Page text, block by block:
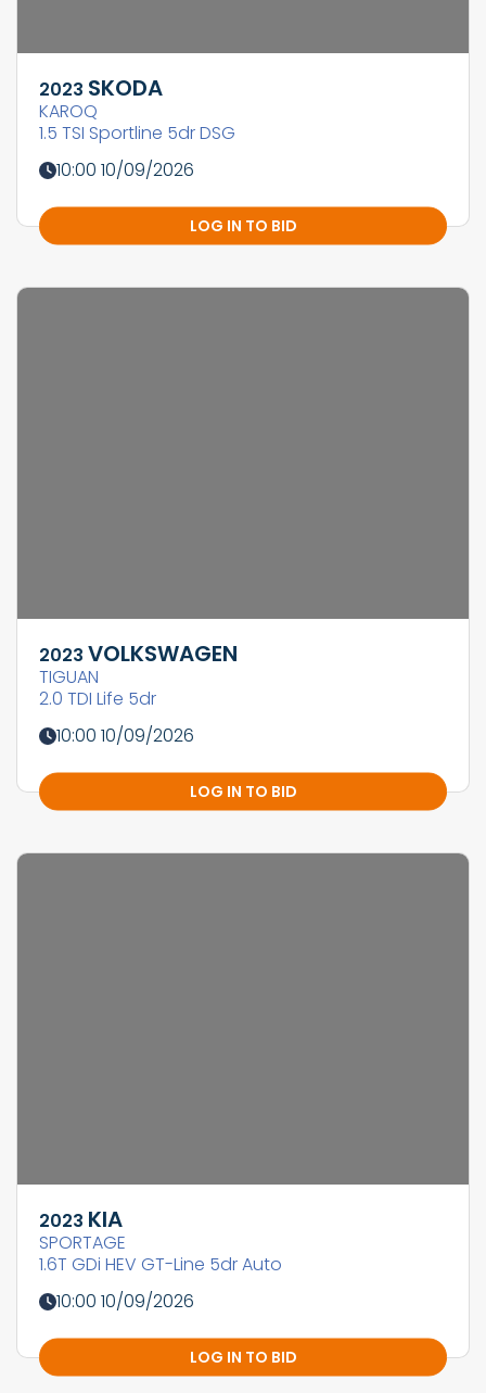
2023 SKODA
KAROQ
1.5 TSI Sportline 5dr DSG
10:00 10/09/2026
LOG IN TO BID
2023 VOLKSWAGEN
TIGUAN
2.0 TDI Life 5dr
10:00 10/09/2026
LOG IN TO BID
2023 KIA
SPORTAGE
1.6T GDi HEV GT-Line 5dr Auto
10:00 10/09/2026
LOG IN TO BID